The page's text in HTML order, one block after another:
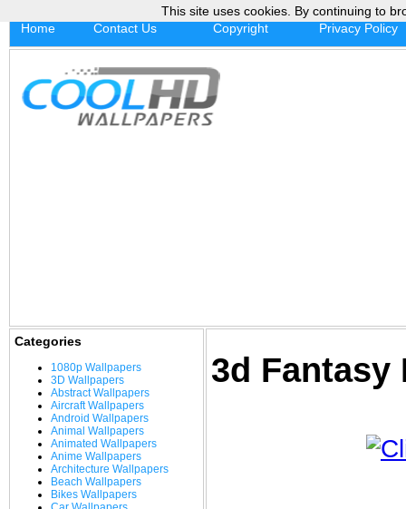
Home Contact Us Copyright Privacy Policy
Categories
1080p Wallpapers
3D Wallpapers
Abstract Wallpapers
Aircraft Wallpapers
Android Wallpapers
Animal Wallpapers
Animated Wallpapers
Anime Wallpapers
Architecture Wallpapers
Beach Wallpapers
Bikes Wallpapers
3d Fantasy
This site uses cookies. By continuing to